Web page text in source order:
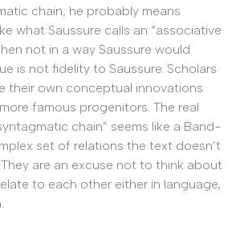
chain; he probably means
what Saussure calls an “associative
not in a way Saussure would
is not fidelity to Saussure. Scholars
their own conceptual innovations
famous progenitors. The real
chain” seems like a Band-
set of relations the text doesn’t
are an excuse not to think about
to each other either in language,